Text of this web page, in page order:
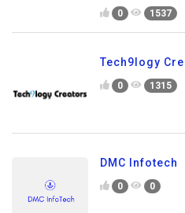
0 1537
Tech9logy
0 1315
DMC Infotech
0 0